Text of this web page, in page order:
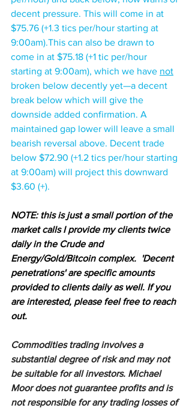
decent pressure. This will come in at
$75.76 (+1.3 tics per/hour starting at
9:00am).This can also be drawn to
come in at $75.18 (+1 tic per/hour
starting at 9:00am), which we have not
broken below decently yet—a decent
break below which will give the
downside added confirmation. A
maintained gap lower will leave a small
bearish reversal above. Decent trade
below $72.90 (+1.2 tics per/hour starting
at 9:00am) will project this downward
$3.60 (+).
NOTE: this is just a small portion of the
market calls I provide my clients twice
daily in the Crude and
Energy/Gold/Bitcoin complex.  'Decent
penetrations' are specific amounts
provided to clients daily as well. If you
are interested, please feel free to reach
out.
Commodities trading involves a
substantial degree of risk and may not
be suitable for all investors. Michael
Moor does not guarantee profits and is
not responsible for any trading losses of